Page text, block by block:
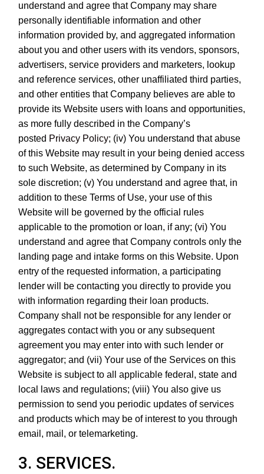
understand and agree that Company may share
personally identifiable information and other
information provided by, and aggregated information
about you and other users with its vendors, sponsors,
advertisers, service providers and marketers, lookup
and reference services, other unaffiliated third parties,
and other entities that Company believes are able to
provide its Website users with loans and opportunities,
as more fully described in the Company’s
posted Privacy Policy; (iv) You understand that abuse
of this Website may result in your being denied access
to such Website, as determined by Company in its
sole discretion; (v) You understand and agree that, in
addition to these Terms of Use, your use of this
Website will be governed by the official rules
applicable to the promotion or loan, if any; (vi) You
understand and agree that Company controls only the
landing page and intake forms on this Website. Upon
entry of the requested information, a participating
lender will be contacting you directly to provide you
with information regarding their loan products.
Company shall not be responsible for any lender or
aggregates contact with you or any subsequent
agreement you may enter into with such lender or
aggregator; and (vii) Your use of the Services on this
Website is subject to all applicable federal, state and
local laws and regulations; (viii) You also give us
permission to send you periodic updates of services
and products which may be of interest to you through
email, mail, or telemarketing.
3. SERVICES.